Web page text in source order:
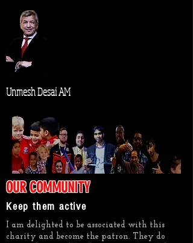
Unmesh Desai AM
OUR COMMUNITY
Keep them active
I am delighted to be associated with this
charity and become the patron. They do